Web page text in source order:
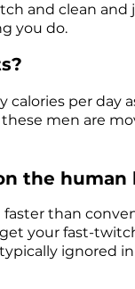
and clean
you do.
per day
men are
the human
than
your fast-
ignored